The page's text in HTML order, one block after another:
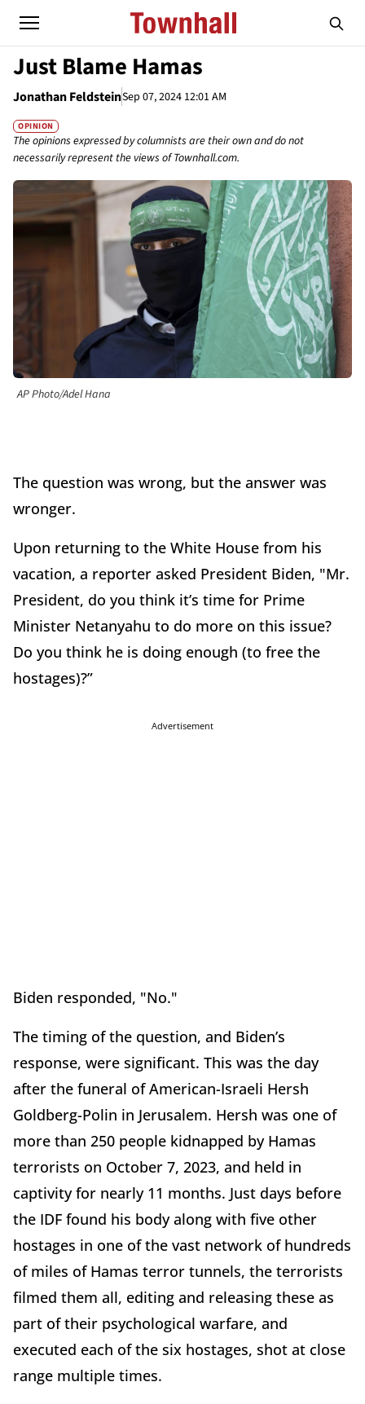
Just Blame Hamas
Jonathan FeldsteinSep 07, 2024 12:01 AM
OPINION
The opinions expressed by columnists are their own and do not
necessarily represent the views of Townhall.com.
AP Photo/Adel Hana
The question was wrong, but the answer was
wronger.
Upon returning to the White House from his
vacation, a reporter asked President Biden, "Mr.
President, do you think it’s time for Prime
Minister Netanyahu to do more on this issue?
Do you think he is doing enough (to free the
hostages)?”
Advertisement
Biden responded, "No."
The timing of the question, and Biden’s
response, were significant. This was the day
after the funeral of American-Israeli Hersh
Goldberg-Polin in Jerusalem. Hersh was one of
more than 250 people kidnapped by Hamas
terrorists on October 7, 2023, and held in
captivity for nearly 11 months. Just days before
the IDF found his body along with five other
hostages in one of the vast network of hundreds
of miles of Hamas terror tunnels, the terrorists
filmed them all, editing and releasing these as
part of their psychological warfare, and
executed each of the six hostages, shot at close
range multiple times.